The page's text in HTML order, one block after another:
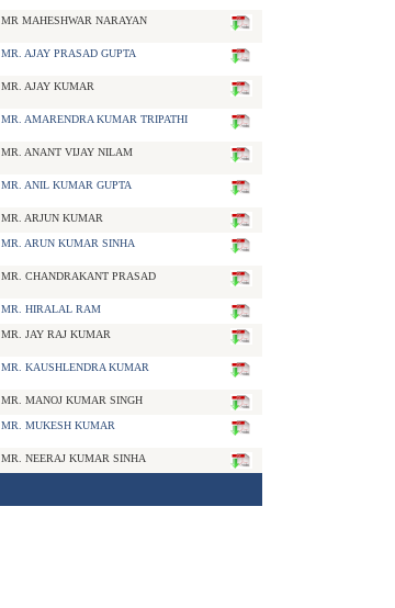
MR MAHESHWAR NARAYAN
MR. AJAY PRASAD GUPTA
MR. AJAY KUMAR
MR. AMARENDRA KUMAR TRIPATHI
MR. ANANT VIJAY NILAM
MR. ANIL KUMAR GUPTA
MR. ARJUN KUMAR
MR. ARUN KUMAR SINHA
MR. CHANDRAKANT PRASAD
MR. HIRALAL RAM
MR. JAY RAJ KUMAR
MR. KAUSHLENDRA KUMAR
MR. MANOJ KUMAR SINGH
MR. MUKESH KUMAR
MR. NEERAJ KUMAR SINHA